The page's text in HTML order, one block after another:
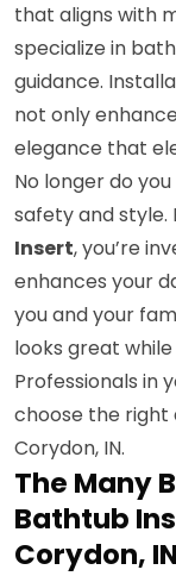
that aligns with
specialize in
guidance.
not only
elegance that
No longer do
safety and style.
Insert, you’re
enhances your
you and your
looks great
Professionals in
choose the right
Corydon, IN.
The Many
Bathtub
Corydon, IN